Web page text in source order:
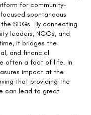
for community-
spontaneous
SDGs. By connecting
leaders, NGOs, and
it bridges the
and financial
often a fact of life. In
impact at the
that providing the
can lead to great